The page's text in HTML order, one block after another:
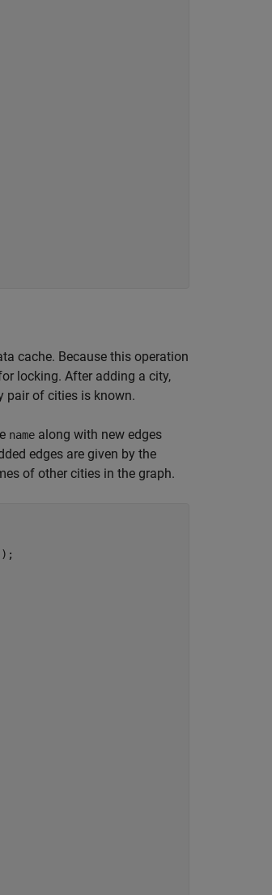
cache. Because this operation
locking. After adding a city,
pair of cities is known.
name along with new edges
edges are given by the
of other cities in the graph.
);